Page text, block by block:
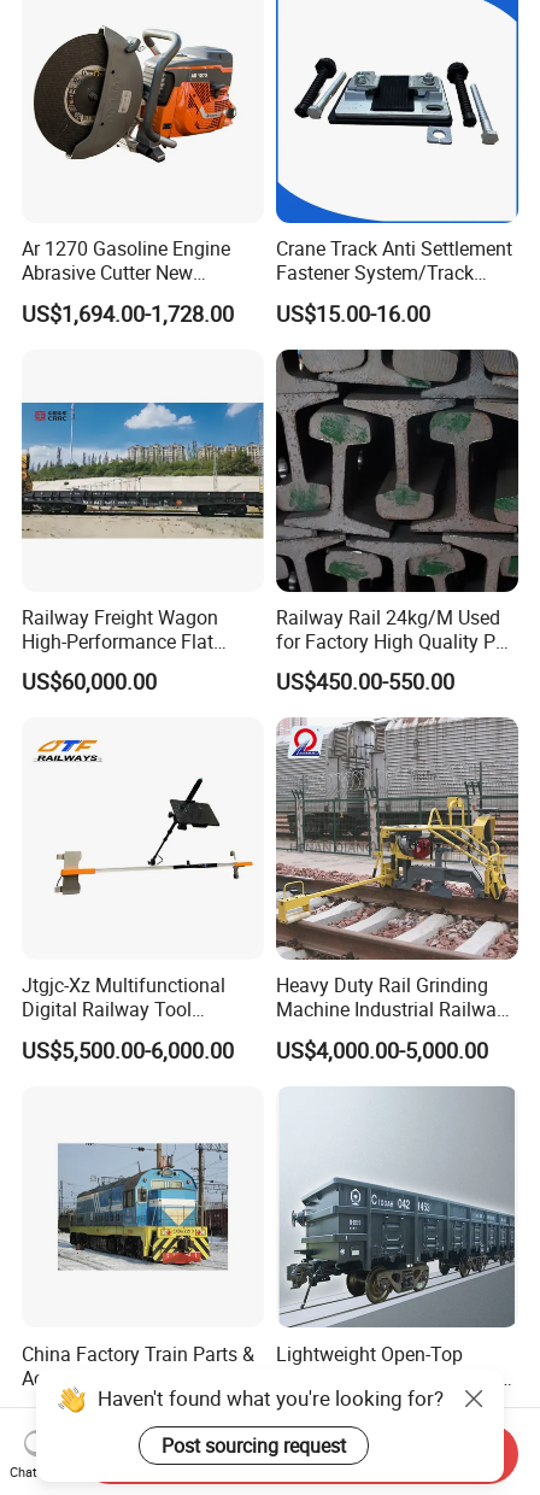
Ar 1270 Gasoline Engine
Abrasive Cutter New
Condition Rail Cutting
Machine
US$1,694.00-1,728.00
Crane Track Anti Settlement
Fastener System/Track
Fixing Parts for Safety
Improvement
US$15.00-16.00
Railway Freight Wagon
High-Performance Flat
Wagon for Industrial
Logistics
US$60,000.00
Railway Rail 24kg/M Used
for Factory High Quality P24
Light Rail with Competitive
Price
US$450.00-550.00
Jtgjc-Xz Multifunctional
Digital Railway Tool
Portable Rolling Track
Gauge
US$5,500.00-6,000.00
Heavy Duty Rail Grinding
Machine Industrial Railway
Grinder Equipment
US$4,000.00-5,000.00
China Factory Train Parts &
Accessories CKD9a CKD9c
CKD6e Railway
Locomotives Spare
Customized Parts
US$200.00-1,000.00
Lightweight Open-Top
Steel Body Railway Freight
Wagon
US$80,000.00
Haven't found what you're looking for?
Post sourcing request
Chat Now
Send Inquiry